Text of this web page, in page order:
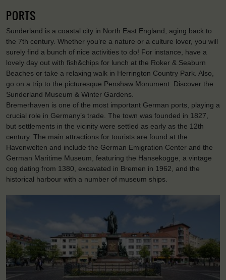
PORTS
Sunderland is a coastal city in North East England, aging back to
the 7th century. Whether you’re a nature or a culture lover, you will
surely find a bunch of nice activities to do! For instance, have a
lovely day out with fish&chips for lunch at the Roker & Seaburn
Beaches or take a relaxing walk in Herrington Country Park. Also,
go on a trip to the picturesque Penshaw Monument. Discover the
Sunderland Museum & Winter Gardens.
Bremerhaven is one of the most important German ports, playing a
crucial role in Germany’s trade. The town was founded in 1827,
but settlements in the vicinity were settled as early as the 12th
century. The main attractions for tourists are found at the
Havenwelten and include the German Emigration Center and the
German Maritime Museum, featuring the Hansekogge, a vintage
cog dating from 1380, excavated in Bremen in 1962, and the
historical harbour with a number of museum ships.